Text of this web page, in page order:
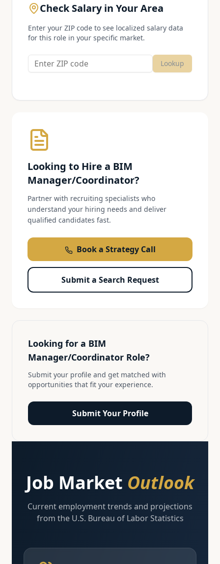
Check Salary in Your Area
Enter your ZIP code to see localized salary data
for this role in your specific market.
Lookup
Looking to Hire a BIM
Manager/Coordinator?
Partner with recruiting specialists who
understand your hiring needs and deliver
qualified candidates fast.
Book a Strategy Call
Submit a Search Request
Looking for a BIM
Manager/Coordinator Role?
Submit your profile and get matched with
opportunities that fit your experience.
Submit Your Profile
Job Market Outlook
Current employment trends and projections
from the U.S. Bureau of Labor Statistics